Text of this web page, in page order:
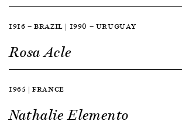
1916 — BRAZIL | 1990 — URUGUAY
Rosa Acle
1965 | FRANCE
Nathalie Elemento